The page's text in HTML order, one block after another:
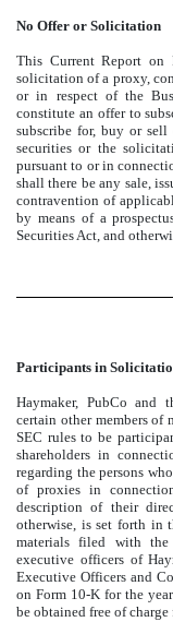
No Offer or Solicitation
This Current Report on
solicitation of a proxy,
or in respect of the
constitute an offer to
subscribe for, buy or
securities or the
pursuant to or in
shall there be any sale,
contravention of
by means of a
Securities Act, and
Participants in
Haymaker, PubCo and
certain other members of
SEC rules to be
shareholders in
regarding the persons
of proxies in
description of their
otherwise, is set forth in
materials filed with the
executive officers of
Executive Officers and
on Form 10-K for the
be obtained free of